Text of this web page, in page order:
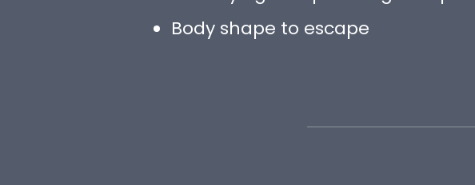
Body shape to escape